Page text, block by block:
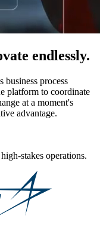
endlessly.
process
platform to coordinate
at a moment's
advantage.
stakes operations.